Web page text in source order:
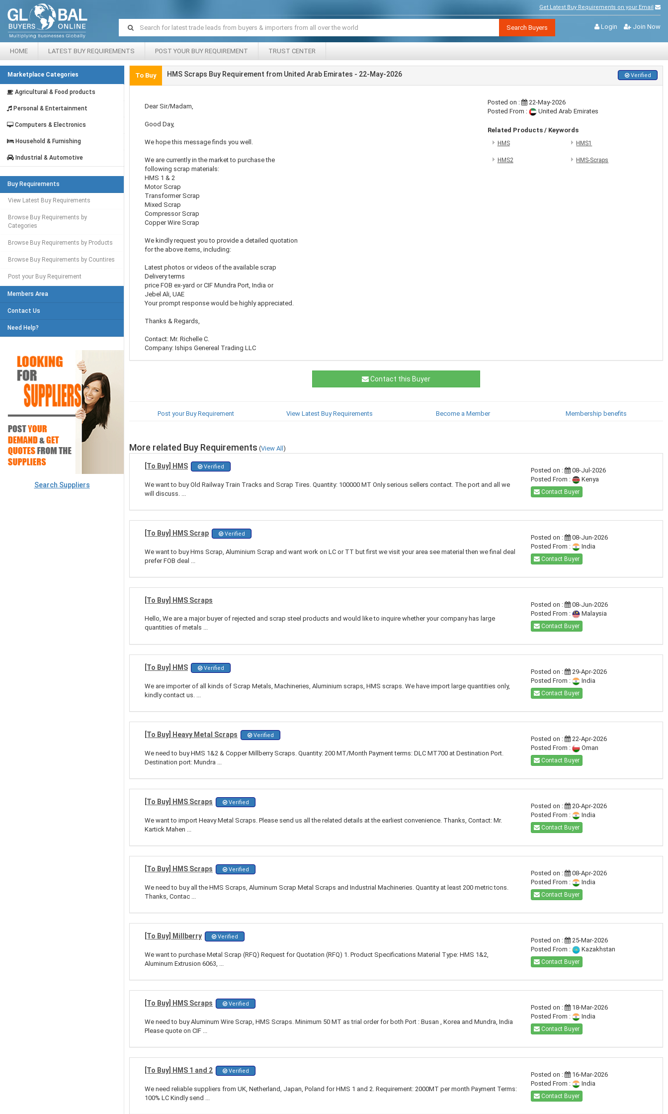
Get Latest Buy Requirements on your Email
Login Join Now
Search Buyers
HOME LATEST BUY REQUIREMENTS POST YOUR BUY REQUIREMENT TRUST CENTER
Marketplace Categories
Agricultural & Food products
Personal & Entertainment
Computers & Electronics
Household & Furnishing
Industrial & Automotive
Buy Requirements
View Latest Buy Requirements
Browse Buy Requirements by
Categories
Browse Buy Requirements by Products
Browse Buy Requirements by Countires
Post your Buy Requirement
Members Area
Contact Us
Need Help?
Search Suppliers
To Buy HMS Scraps Buy Requirement from United Arab Emirates - 22-May-2026 Verified
Dear Sir/Madam,
Good Day,
We hope this message finds you well.
We are currently in the market to purchase the
following scrap materials:
HMS 1 & 2
Motor Scrap
Transformer Scrap
Mixed Scrap
Compressor Scrap
Copper Wire Scrap
We kindly request you to provide a detailed quotation
for the above items, including:
Latest photos or videos of the available scrap
Delivery terms
price FOB ex-yard or CIF Mundra Port, India or
Jebel Ali, UAE
Your prompt response would be highly appreciated.
Thanks & Regards,
Contact: Mr. Richelle C.
Company: Iships Genereal Trading LLC
Posted on :
22-May-2026
Posted From :
United Arab Emirates
Related Products / Keywords
HMS HMS1
HMS2 HMS-Scraps
Contact this Buyer
Post your Buy Requirement View Latest Buy Requirements Become a Member Membership benefits
More related Buy Requirements (View All )
[To Buy] HMS Verified
We want to buy Old Railway Train Tracks and Scrap Tires. Quantity: 100000 MT Only serious sellers contact. The port and all we
will discuss. ...
Posted on :
08-Jul-2026
Posted From :
Kenya
Contact Buyer
[To Buy] HMS Scrap Verified
We want to buy Hms Scrap, Aluminium Scrap and want work on LC or TT but first we visit your area see material then we final deal
prefer FOB deal ...
Posted on :
08-Jun-2026
Posted From :
India
Contact Buyer
[To Buy] HMS Scraps
Hello, We are a major buyer of rejected and scrap steel products and would like to inquire whether your company has large
quantities of metals ...
Posted on :
08-Jun-2026
Posted From :
Malaysia
Contact Buyer
[To Buy] HMS Verified
We are importer of all kinds of Scrap Metals, Machineries, Aluminium scraps, HMS scraps. We have import large quantities only,
kindly contact us. ...
Posted on :
29-Apr-2026
Posted From :
India
Contact Buyer
[To Buy] Heavy Metal Scraps Verified
We need to buy HMS 1&2 & Copper Millberry Scraps. Quantity: 200 MT/Month Payment terms: DLC MT700 at Destination Port.
Destination port: Mundra ...
Posted on :
22-Apr-2026
Posted From :
Oman
Contact Buyer
[To Buy] HMS Scraps Verified
We want to import Heavy Metal Scraps. Please send us all the related details at the earliest convenience. Thanks, Contact: Mr.
Kartick Mahen ...
Posted on :
20-Apr-2026
Posted From :
India
Contact Buyer
[To Buy] HMS Scraps Verified
We need to buy all the HMS Scraps, Aluminum Scrap Metal Scraps and Industrial Machineries. Quantity at least 200 metric tons.
Thanks, Contac ...
Posted on :
08-Apr-2026
Posted From :
India
Contact Buyer
[To Buy] Millberry Verified
We want to purchase Metal Scrap (RFQ) Request for Quotation (RFQ) 1. Product Specifications Material Type: HMS 1&2,
Aluminum Extrusion 6063, ...
Posted on :
25-Mar-2026
Posted From :
Kazakhstan
Contact Buyer
[To Buy] HMS Scraps Verified
We need to buy Aluminum Wire Scrap, HMS Scraps. Minimum 50 MT as trial order for both Port : Busan , Korea and Mundra, India
Please quote on CIF ...
Posted on :
18-Mar-2026
Posted From :
India
Contact Buyer
[To Buy] HMS 1 and 2 Verified
We need reliable suppliers from UK, Netherland, Japan, Poland for HMS 1 and 2. Requirement: 2000MT per month Payment Terms:
100% LC Kindly send ...
Posted on :
16-Mar-2026
Posted From :
India
Contact Buyer